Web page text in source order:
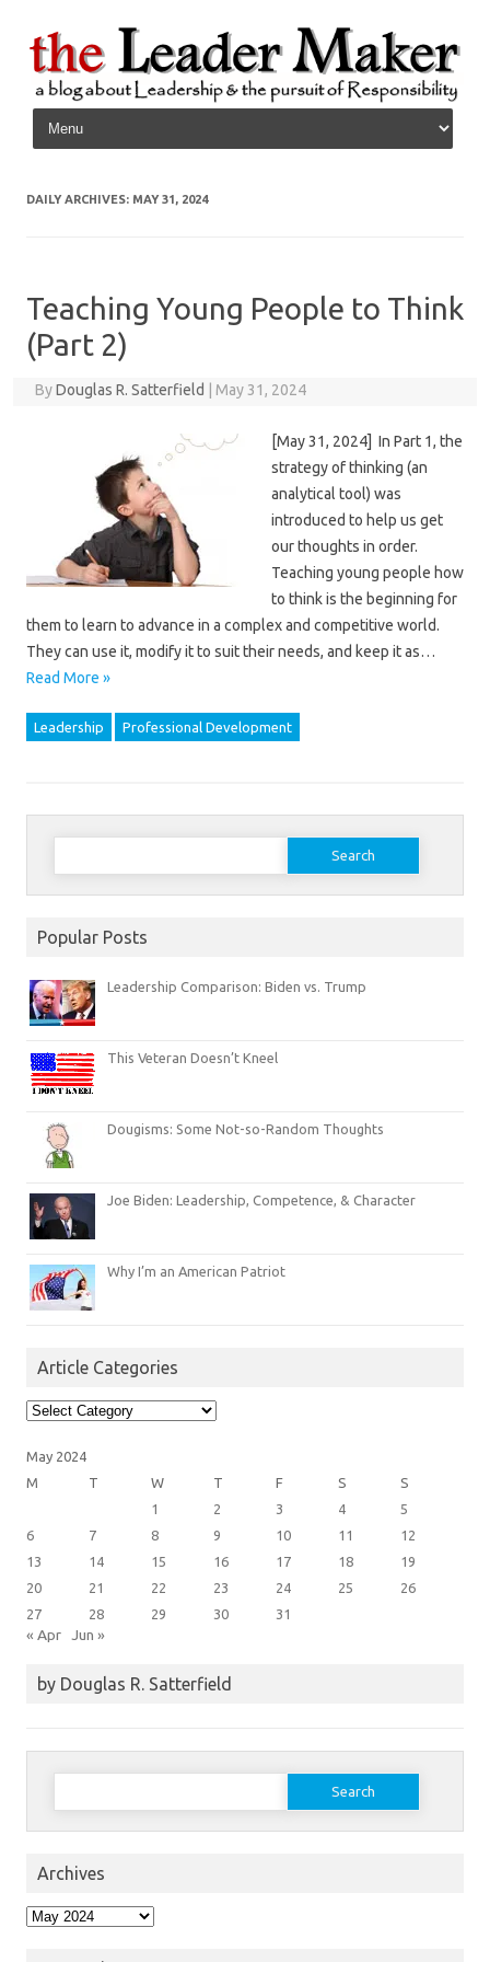
Skip to content
DAILY ARCHIVES: MAY 31, 2024
Teaching Young People to Think
(Part 2)
ByDouglas R. Satterfield May 31, 2024
[May 31, 2024] In Part 1, the
strategy of thinking (an
analytical tool) was
introduced to help us get
our thoughts in order.
Teaching young people how
to think is the beginning for
them to learn to advance in a complex and competitive world.
They can use it, modify it to suit their needs, and keep it as…
Read More »
Leadership Professional Development
Search
Popular Posts
Leadership Comparison: Biden vs. Trump
This Veteran Doesn’t Kneel
Dougisms: Some Not-so-Random Thoughts
Joe Biden: Leadership, Competence, & Character
Why I’m an American Patriot
Article Categories
Article
Categories
May 2024
M
T W T F S
S
1
2 3 4
5
6
7 8 9 10 11
12
13
14 15 16 17 18
19
20
21 22 23 24 25
26
27
28 29 30 31
« Apr Jun »
by Douglas R. Satterfield
Search
Archives
Archives